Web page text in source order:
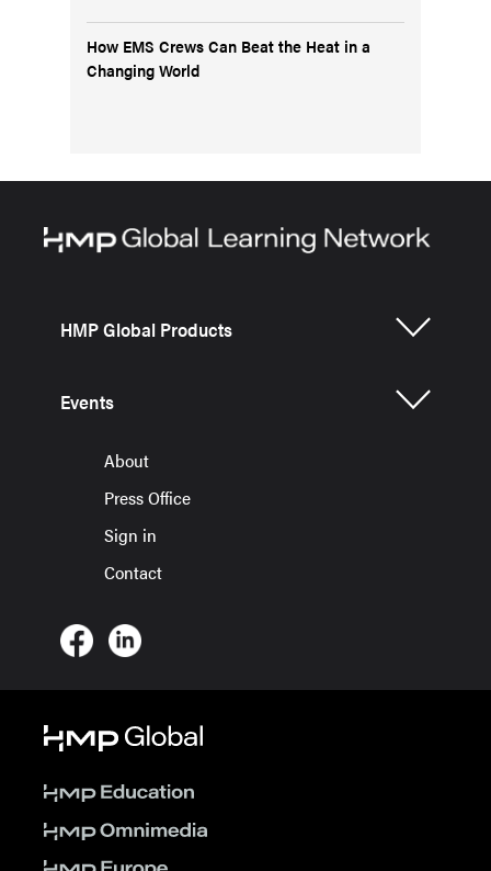
How EMS Crews Can Beat the Heat in a
Changing World
HMP Global Products
Events
About
Press Office
Sign in
Contact